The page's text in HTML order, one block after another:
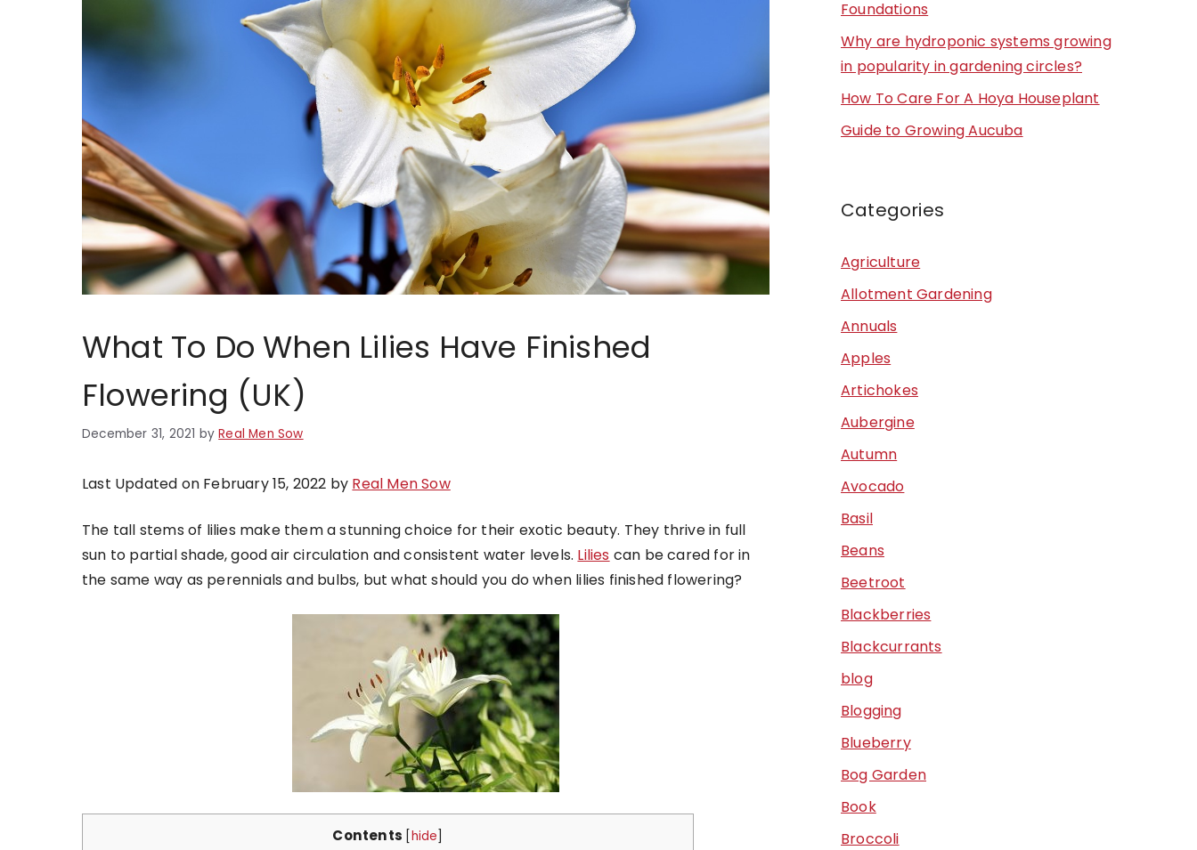
What To Do When Lilies Have Finished
Flowering (UK)
December 31, 2021 byReal Men Sow
Last Updated on February 15, 2022 by Real Men Sow
The tall stems of lilies make them a stunning choice for their exotic beauty. They thrive in full
sun to partial shade, good air circulation and consistent water levels. Lilies can be cared for in
the same way as perennials and bulbs, but what should you do when lilies finished flowering?
Contents [hide]
Foundations
Why are hydroponic systems growing
in popularity in gardening circles?
How To Care For A Hoya Houseplant
Guide to Growing Aucuba
Categories
Agriculture
Allotment Gardening
Annuals
Apples
Artichokes
Aubergine
Autumn
Avocado
Basil
Beans
Beetroot
Blackberries
Blackcurrants
blog
Blogging
Blueberry
Bog Garden
Book
Broccoli